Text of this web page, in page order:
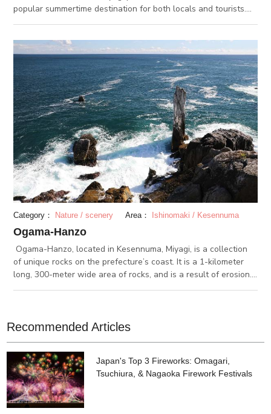
popular summertime destination for both locals and tourists.
accommodation facilities such as Kyukamura Kesennuma-
Ohhima and Sun Marine Kessennuma Hotel.
Category： Nature / scenery Area： Ishinomaki / Kesennuma
Ogama-Hanzo
Ogama-Hanzo, located in Kesennuma, Miyagi, is a collection
of unique rocks on the prefecture’s coast. It is a 1-kilometer
long, 300-meter wide area of rocks, and is a result of erosion.
Recommended Articles
Japan's Top 3 Fireworks: Omagari,
Tsuchiura, & Nagaoka Firework Festivals